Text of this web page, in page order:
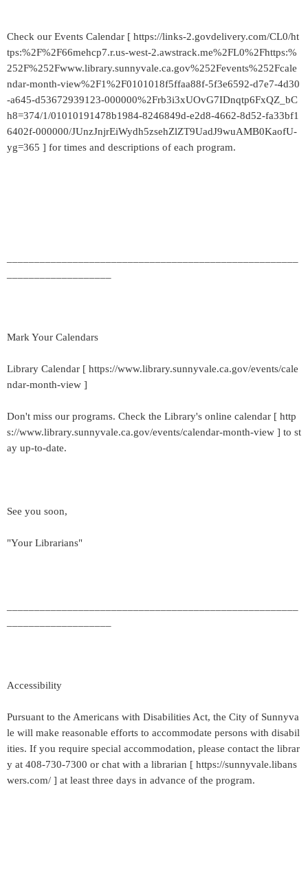
Check our Events Calendar [ https://links-2.govdelivery.com/CL0/ht
tps:%2F%2F66mehcp7.r.us-west-2.awstrack.me%2FL0%2Fhttps:%
252F%252Fwww.library.sunnyvale.ca.gov%252Fevents%252Fcale
ndar-month-view%2F1%2F0101018f5ffaa88f-5f3e6592-d7e7-4d30
-a645-d53672939123-000000%2Frb3i3xUOvG7IDnqtp6FxQZ_bC
h8=374/1/01010191478b1984-8246849d-e2d8-4662-8d52-fa33bf1
6402f-000000/JUnzJnjrEiWydh5zsehZlZT9UadJ9wuAMB0KaofU-
yg=365 ] for times and descriptions of each program.
Mark Your Calendars
Library Calendar [ https://www.library.sunnyvale.ca.gov/events/cale
ndar-month-view ]
Don't miss our programs. Check the Library's online calendar [ http
s://www.library.sunnyvale.ca.gov/events/calendar-month-view ] to st
ay up-to-date.
See you soon,
"Your Librarians"
Accessibility
Pursuant to the Americans with Disabilities Act, the City of Sunnyva
le will make reasonable efforts to accommodate persons with disabil
ities. If you require special accommodation, please contact the librar
y at 408-730-7300 or chat with a librarian [ https://sunnyvale.libans
wers.com/ ] at least three days in advance of the program.